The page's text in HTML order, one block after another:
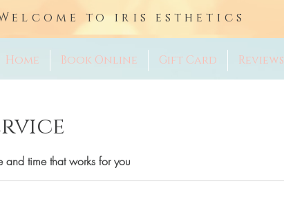
Home Book Online Gift Card Reviews
to iris esthetics
time that works for you